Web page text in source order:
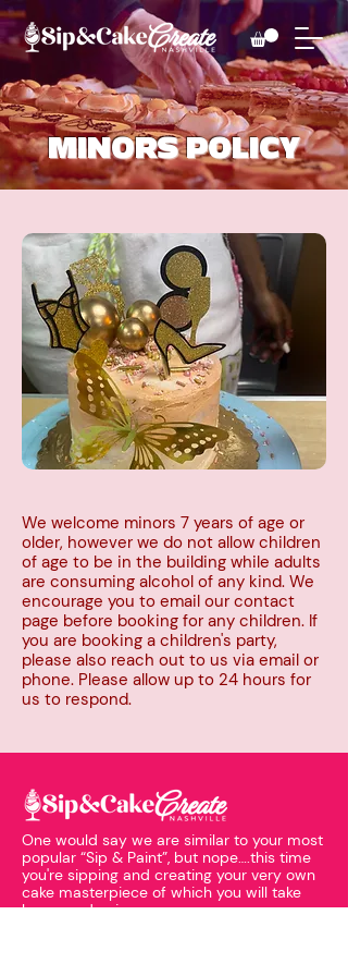
MINORS POLICY
We welcome minors 7 years of age or
older, however we do not allow children
of age to be in the building while adults
are consuming alcohol of any kind. We
encourage you to email our contact
page before booking for any children. If
you are booking a children's party,
please also reach out to us via email or
phone. Please allow up to 24 hours for
us to respond.
One would say we are similar to your most
popular “Sip & Paint”, but nope….this time
you're sipping and creating your very own
cake masterpiece of which you will take
home and enjoy.